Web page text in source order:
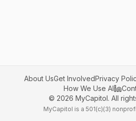
About UsGet InvolvedPrivacy
How We Use AI
© 2026 MyCapitol. All
MyCapitol is a 501(c)(3)